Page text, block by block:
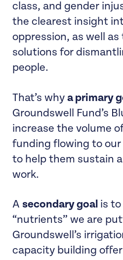
class, and gender
the clearest insight
oppression, as well
solutions for
people.
That’s why a primary
Groundswell Fund’s
increase the volume
funding flowing to
to help them sustain
work.
A secondary goalis to
“nutrients” we are
Groundswell’s
capacity building